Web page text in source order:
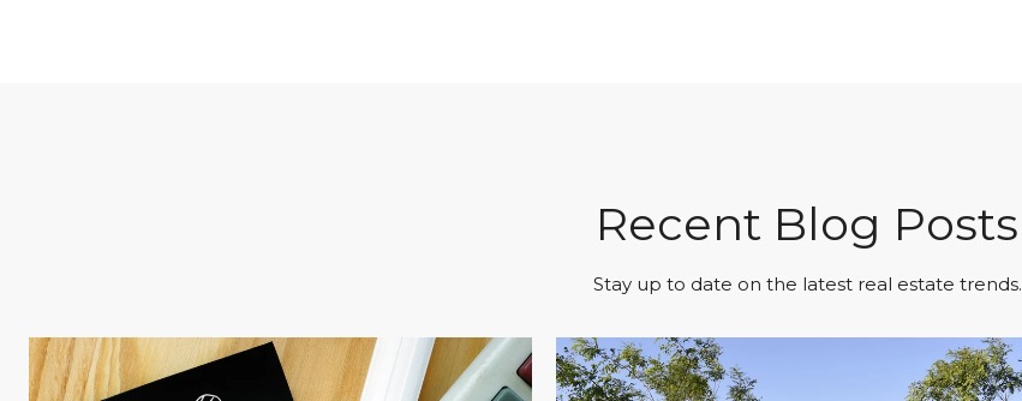
Recent Blog Posts
Stay up to date on the latest real estate trends.